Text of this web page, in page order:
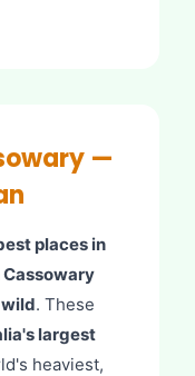
—
places in
. These
largest
heaviest,